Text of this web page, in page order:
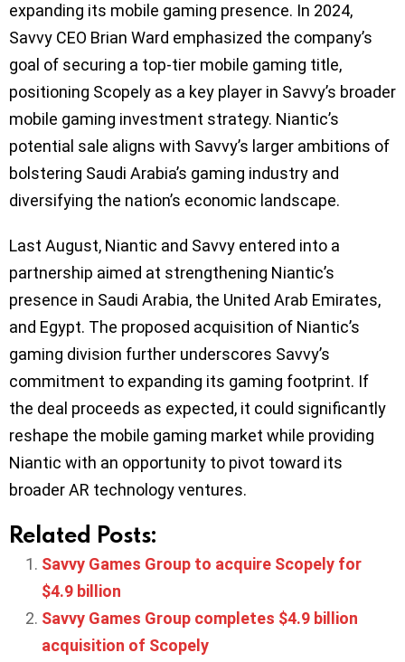
expanding its mobile gaming presence. In 2024,
Savvy CEO Brian Ward emphasized the company’s
goal of securing a top-tier mobile gaming title,
positioning Scopely as a key player in Savvy’s broader
mobile gaming investment strategy. Niantic’s
potential sale aligns with Savvy’s larger ambitions of
bolstering Saudi Arabia’s gaming industry and
diversifying the nation’s economic landscape.
Last August, Niantic and Savvy entered into a
partnership aimed at strengthening Niantic’s
presence in Saudi Arabia, the United Arab Emirates,
and Egypt. The proposed acquisition of Niantic’s
gaming division further underscores Savvy’s
commitment to expanding its gaming footprint. If
the deal proceeds as expected, it could significantly
reshape the mobile gaming market while providing
Niantic with an opportunity to pivot toward its
broader AR technology ventures.
Related Posts:
Savvy Games Group to acquire Scopely for
$4.9 billion
Savvy Games Group completes $4.9 billion
acquisition of Scopely